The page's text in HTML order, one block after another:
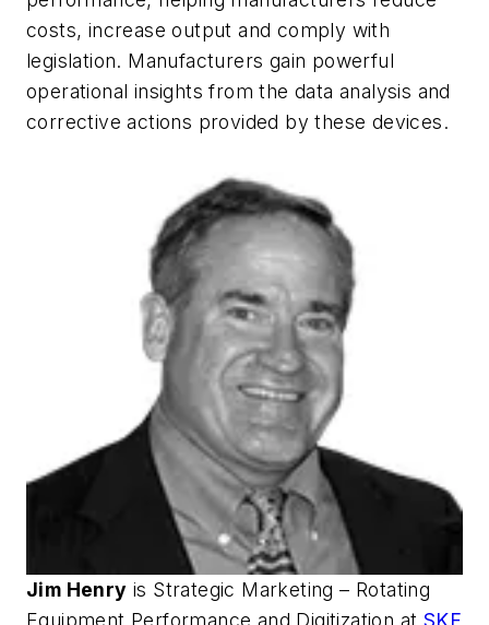
costs, increase output and comply with
legislation. Manufacturers gain powerful
operational insights from the data analysis and
corrective actions provided by these devices.
Jim Henry is Strategic Marketing – Rotating